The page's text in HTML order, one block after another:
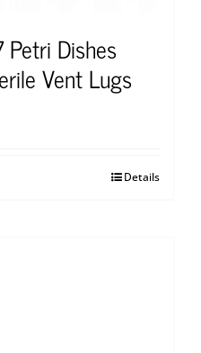
Dishes
Vent Lugs
Details